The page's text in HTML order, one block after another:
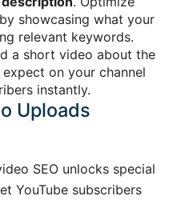
showcasing what your
relevant keywords.
a short video about the
on your channel
instantly.
Uploads
SEO unlocks special
YouTube subscribers